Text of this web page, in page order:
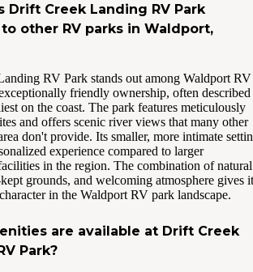
Drift Creek Landing RV Park
other RV parks in Waldport,
RV Park stands out among Waldport RV
friendly ownership, often described
on the coast. The park features meticulously
and offers scenic river views that many other
don't provide. Its smaller, more intimate
experience compared to larger
in the region. The combination of natural
grounds, and welcoming atmosphere gives it
in the Waldport RV park landscape.
are available at Drift Creek
Park?